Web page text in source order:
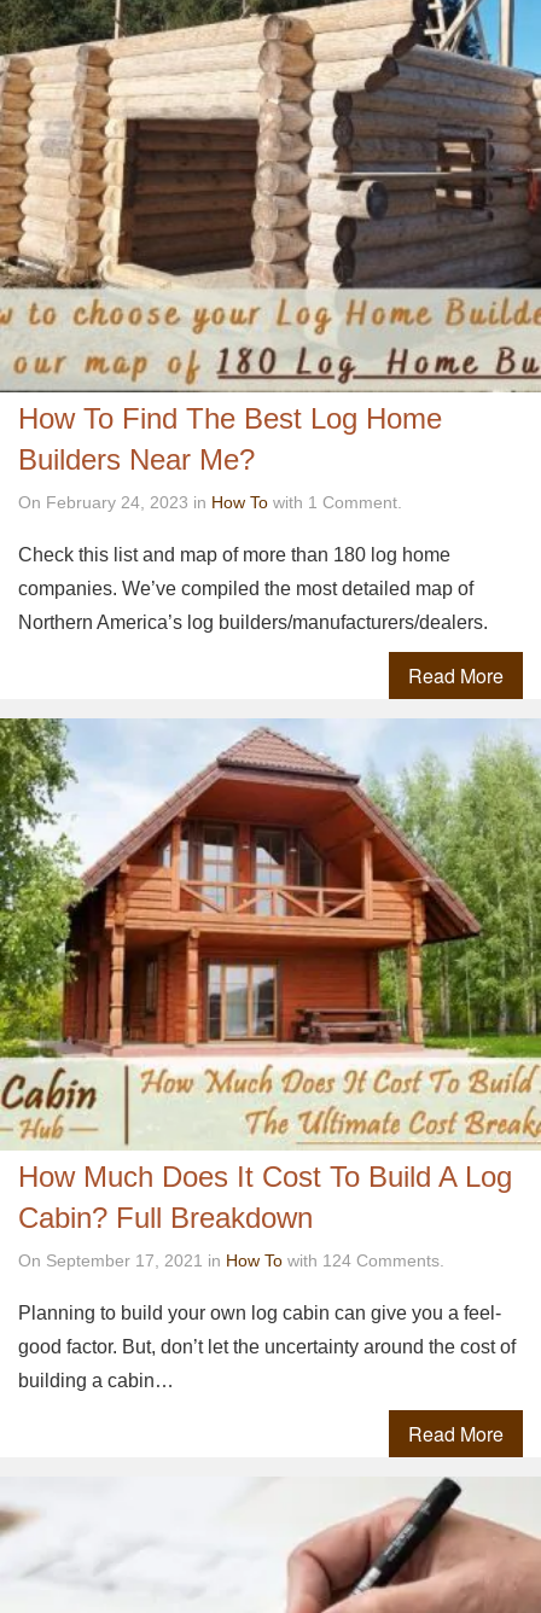
How To Find The Best Log Home
Builders Near Me?
On February 24, 2023 in How To with 1 Comment.
Check this list and map of more than 180 log home
companies. We’ve compiled the most detailed map of
Northern America’s log builders/manufacturers/dealers.
Read More
How Much Does It Cost To Build A Log
Cabin? Full Breakdown
On September 17, 2021 in How To with 124 Comments.
Planning to build your own log cabin can give you a feel-
good factor. But, don’t let the uncertainty around the cost of
building a cabin…
Read More